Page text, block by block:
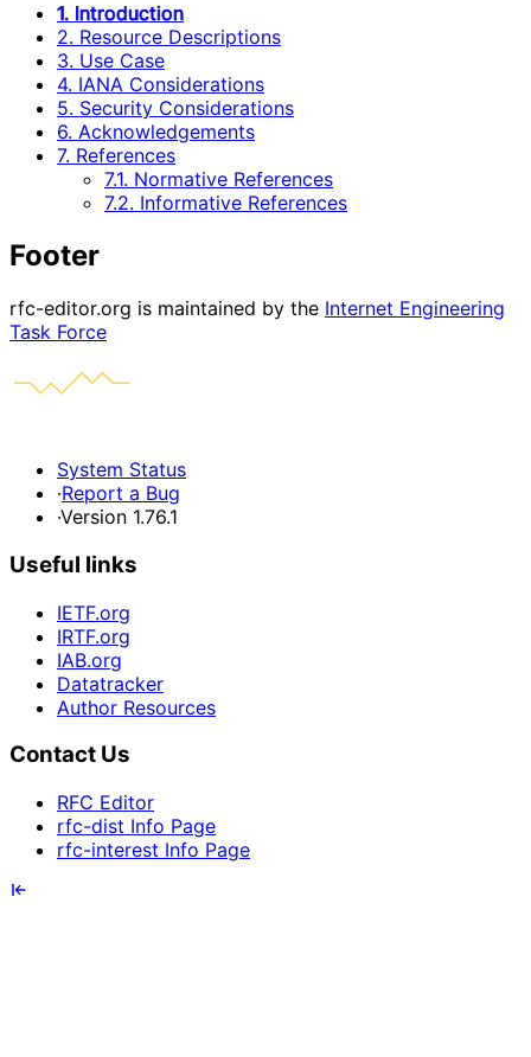
1. Introduction
2. Resource Descriptions
3. Use Case
4. IANA Considerations
5. Security Considerations
6. Acknowledgements
7. References
7.1. Normative References
7.2. Informative References
Footer
rfc-editor.org is maintained by the Internet Engineering
Task Force
System Status
·Report a Bug
·Version 1.76.1
Useful links
IETF.org
IRTF.org
IAB.org
Datatracker
Author Resources
Contact Us
RFC Editor
rfc-dist Info Page
rfc-interest Info Page